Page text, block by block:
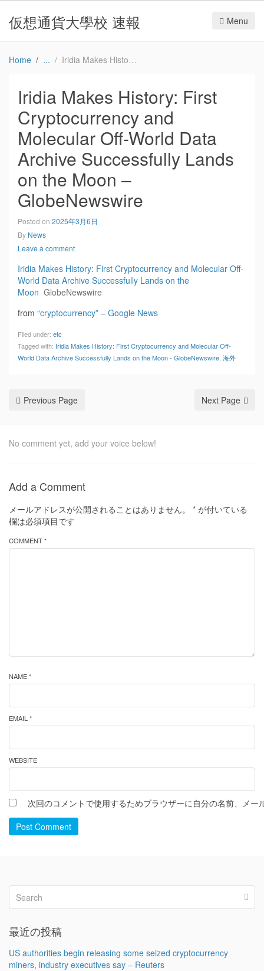
仮想通貨大學校 速報 Menu
Home Iridia Makes History: First Cryptocurrency and Molecular Off-World Data Archive Successfully Lands on the Moon – GlobeNewswire
Iridia Makes History: First
Cryptocurrency and
Molecular Off-World Data
Archive Successfully Lands
on the Moon –
GlobeNewswire
Posted on 2025年3月6日
By News
Leave a comment
Iridia Makes History: First Cryptocurrency and Molecular Off-
World Data Archive Successfully Lands on the
Moon GlobeNewswire
from “cryptocurrency” – Google News
Filed under: etc
Tagged with: Iridia Makes History: First Cryptocurrency and Molecular Off-
World Data Archive Successfully Lands on the Moon - GlobeNewswire 海外
Previous Page Next Page
No comment yet, add your voice below!
Add a Comment
メールアドレスが公開されることはありません。 * が付いている
欄は必須項目です
COMMENT *
NAME *
EMAIL *
WEBSITE
次回のコメントで使用するためブラウザーに自分の名前、メー
Post Comment
最近の投稿
US authorities begin releasing some seized cryptocurrency
miners, industry executives say – Reuters